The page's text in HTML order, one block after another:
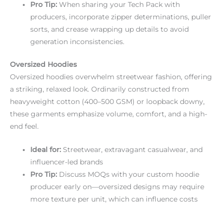
Pro Tip: When sharing your Tech Pack with
producers, incorporate zipper determinations, puller
sorts, and crease wrapping up details to avoid
generation inconsistencies.
Oversized Hoodies
Oversized hoodies overwhelm streetwear fashion, offering
a striking, relaxed look. Ordinarily constructed from
heavyweight cotton (400–500 GSM) or loopback downy,
these garments emphasize volume, comfort, and a high-
end feel.
Ideal for: Streetwear, extravagant casualwear, and
influencer-led brands
Pro Tip: Discuss MOQs with your custom hoodie
producer early on—oversized designs may require
more texture per unit, which can influence costs